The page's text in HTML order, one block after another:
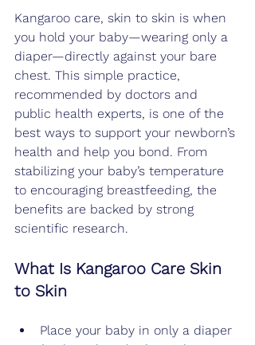
Kangaroo care, skin to skin is when
you hold your baby—wearing only a
diaper—directly against your bare
chest. This simple practice,
recommended by doctors and
public health experts, is one of the
best ways to support your newborn’s
health and help you bond. From
stabilizing your baby’s temperature
to encouraging breastfeeding, the
benefits are backed by strong
scientific research.
What Is Kangaroo Care Skin
to Skin
Place your baby in only a diaper